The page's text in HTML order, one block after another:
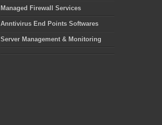
Managed Firewall Services
Anntivirus End Points Softwares
Server Management & Monitoring